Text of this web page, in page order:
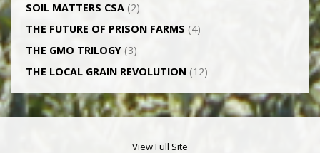
SOIL MATTERS CSA(2)
THE FUTURE OF PRISON FARMS (4)
THE GMO TRILOGY(3)
THE LOCAL GRAIN REVOLUTION(12)
View Full Site